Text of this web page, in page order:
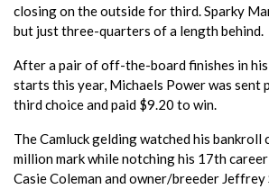
closing on the outside for third. Sparky
but just three-quarters of a length behind.
After a pair of off-the-board finishes in
starts this year, Michaels Power was sent
third choice and paid $9.20 to win.
The Camluck gelding watched his bankroll
million mark while notching his 17th
Casie Coleman and owner/breeder Jeffrey